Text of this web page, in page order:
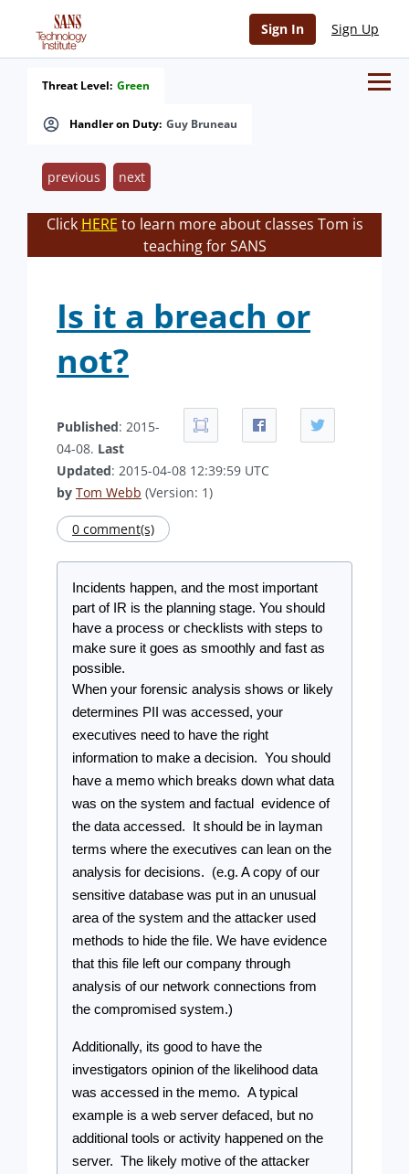
Sign In Sign Up
Handler on Duty: Guy Bruneau
Threat Level: Green
previous next
Click HERE to learn more about classes Tom is
teaching for SANS
Is it a breach or
not?
Published: 2015-
04-08. Last
Updated: 2015-04-08 12:39:59 UTC
by Tom Webb (Version: 1)
0 comment(s)
Incidents happen, and the most important
part of IR is the planning stage. You should
have a process or checklists with steps to
make sure it goes as smoothly and fast as
possible.
When your forensic analysis shows or likely
determines PII was accessed, your
executives need to have the right
information to make a decision.  You should
have a memo which breaks down what data
was on the system and factual  evidence of
the data accessed.  It should be in layman
terms where the executives can lean on the
analysis for decisions.  (e.g. A copy of our
sensitive database was put in an unusual
area of the system and the attacker used
methods to hide the file. We have evidence
that this file left our company through
analysis of our network connections from
the compromised system.)
Additionally, its good to have the
investigators opinion of the likelihood data
was accessed in the memo.  A typical
example is a web server defaced, but no
additional tools or activity happened on the
server.  The likely motive of the attacker